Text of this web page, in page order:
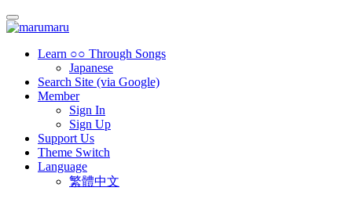
Learn ○○ Through Songs
Japanese
Search Site (via Google)
Member
Sign In
Sign Up
Support Us
Theme Switch
Language
繁體中文